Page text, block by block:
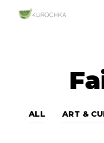
ALL ART &